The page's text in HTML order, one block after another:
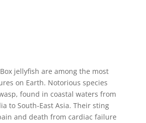
jellyfish are among the most
on Earth. Notorious species
found in coastal waters from
to South-East Asia. Their sting
and death from cardiac failure